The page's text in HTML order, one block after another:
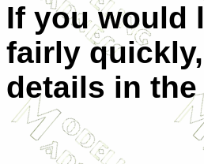
If you would
fairly
details in